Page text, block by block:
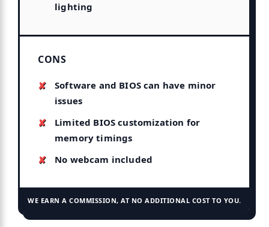
lighting
CONS
Software and BIOS can have minor
issues
Limited BIOS customization for
memory timings
No webcam included
WE EARN A COMMISSION, AT NO ADDITIONAL COST TO YOU.